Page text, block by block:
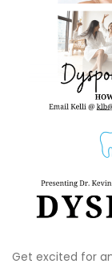
Get excited for